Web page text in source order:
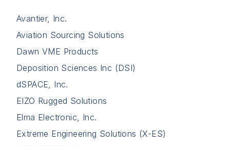
Avantier, Inc.
Aviation Sourcing Solutions
Dawn VME Products
Deposition Sciences Inc (DSI)
dSPACE, Inc.
EIZO Rugged Solutions
Elma Electronic, Inc.
Extreme Engineering Solutions (X-ES)